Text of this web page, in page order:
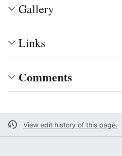
Gallery
Links
Comments
View edit history of this page.